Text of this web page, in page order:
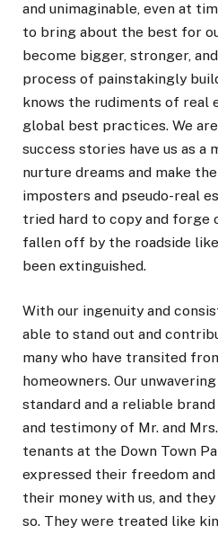
and unimaginable, even at
to bring about the best for
become bigger, stronger,
process of painstakingly
knows the rudiments of real
global best practices. We
success stories have us as a
nurture dreams and make
imposters and pseudo-real
tried hard to copy and forge
fallen off by the roadside
been extinguished.
With our ingenuity and
able to stand out and
many who have transited
homeowners. Our
standard and a reliable
and testimony of Mr. and
tenants at the Down Town
expressed their freedom
their money with us, and
so. They were treated like